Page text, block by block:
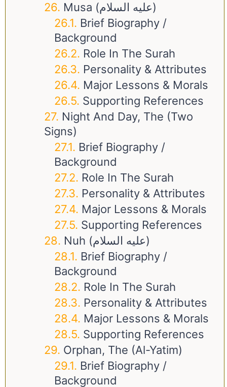
Musa (عليه السلام)
Brief Biography /
Background
Role In The Surah
Personality & Attributes
Major Lessons & Morals
Supporting References
Night And Day, The (Two
Signs)
Brief Biography /
Background
Role In The Surah
Personality & Attributes
Major Lessons & Morals
Supporting References
Nuh (عليه السلام)
Brief Biography /
Background
Role In The Surah
Personality & Attributes
Major Lessons & Morals
Supporting References
Orphan, The (Al-Yatim)
Brief Biography /
Background